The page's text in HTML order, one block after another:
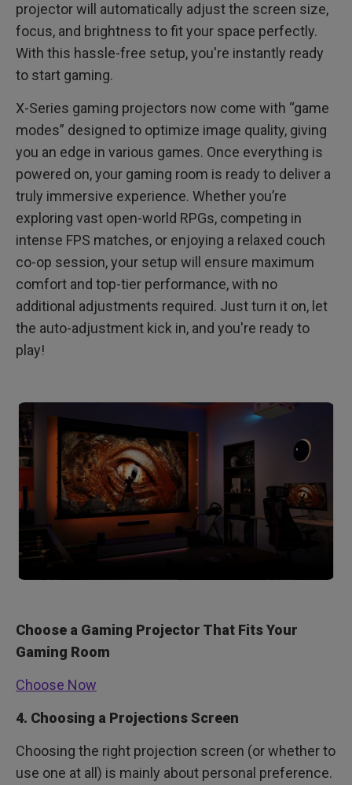
projector will automatically adjust the screen size,
focus, and brightness to fit your space perfectly.
With this hassle-free setup, you're instantly ready
to start gaming.
X-Series gaming projectors now come with “game
modes” designed to optimize image quality, giving
you an edge in various games. Once everything is
powered on, your gaming room is ready to deliver a
truly immersive experience. Whether you’re
exploring vast open-world RPGs, competing in
intense FPS matches, or enjoying a relaxed couch
co-op session, your setup will ensure maximum
comfort and top-tier performance, with no
additional adjustments required. Just turn it on, let
the auto-adjustment kick in, and you're ready to
play!
Choose a Gaming Projector That Fits Your
Gaming Room
Choose Now
4. Choosing a Projections Screen
Choosing the right projection screen (or whether to
use one at all) is mainly about personal preference.